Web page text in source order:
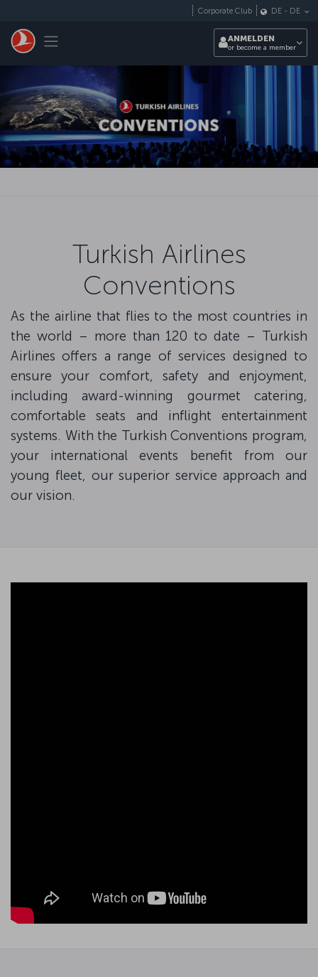
Toggle navigation
Corporate Club DE - DE
ANMELDEN
or become a member
Turkish Airlines
Conventions
As the airline that flies to the most countries in
the world – more than 120 to date – Turkish
Airlines offers a range of services designed to
ensure your comfort, safety and enjoyment,
including award-winning gourmet catering,
comfortable seats and inflight entertainment
systems. With the Turkish Conventions program,
your international events benefit from our
young fleet, our superior service approach and
our vision.